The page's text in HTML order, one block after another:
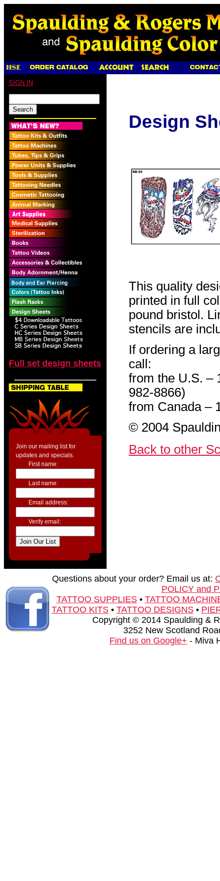
SIGN IN
Full set design sheets
Join our mailing list for
updates and specials.
First name:
Last name:
Email address:
Verify email:
Design
This quality
printed in full
pound bristol.
stencils are
If ordering a
call:
from the U.S. –
982-8866)
from Canada –
© 2004
Back to other
Questions about your order? Email us at:
POLICY and
TATTOO SUPPLIES• TATTOO
TATTOO KITS • TATTOO DESIGNS •
Copyright © 2014 Spaulding &
3252 New Scotland
Find us on Google+ - Miva